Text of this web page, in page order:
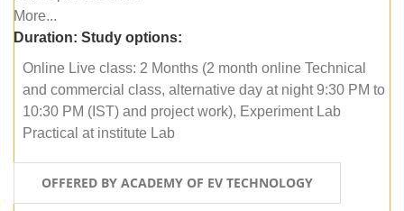
More...
Duration: Study options:
Online Live class: 2 Months (2 month online Technical
and commercial class, alternative day at night 9:30 PM to
10:30 PM (IST) and project work), Experiment Lab
Practical at institute Lab
OFFERED BY ACADEMY OF EV TECHNOLOGY